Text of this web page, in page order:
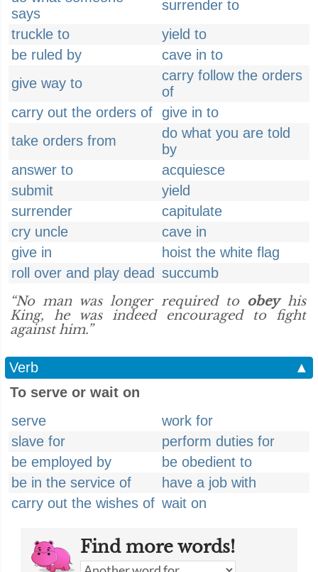
says
surrender to
truckle to
yield to
be ruled by
cave in to
give way to
carry follow the orders
of
carry out the orders of give in to
take orders from
do what you are told
by
answer to
acquiesce
submit
yield
surrender
capitulate
cry uncle
cave in
give in
hoist the white flag
roll over and play dead succumb
“No man was longer required to obeyhis
King, he was indeed encouraged to fight
against him.”
Verb
▲
To serve or wait on
serve
work for
slave for
perform duties for
be employed by
be obedient to
be in the service of
have a job with
carry out the wishes of wait on
Find more words!